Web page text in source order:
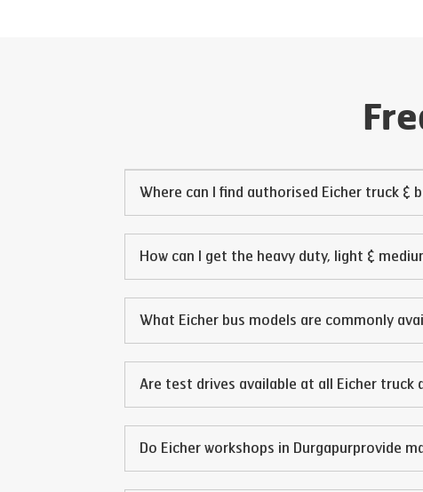
Where can I find authorised Eicher truck &
How can I get the heavy duty, light &
What Eicher bus models are commonly
Are test drives available at all Eicher truck
Do Eicher workshops in Durgapurprovide